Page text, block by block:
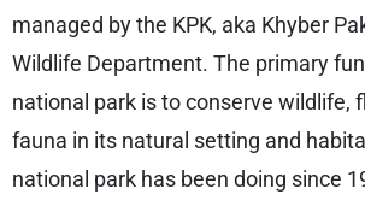
managed by the KPK, aka Khyber
Wildlife Department. The primary
national park is to conserve wildlife,
fauna in its natural setting and
national park has been doing since